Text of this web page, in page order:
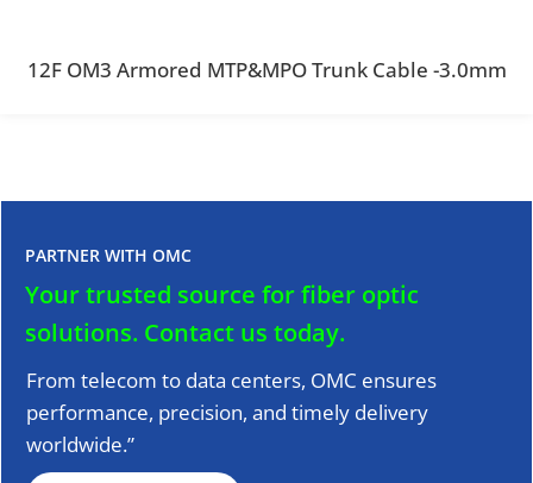
12F OM3 Armored MTP&MPO Trunk Cable -3.0mm
PARTNER WITH OMC
Your trusted source for fiber optic
solutions. Contact us today.
From telecom to data centers, OMC ensures
performance, precision, and timely delivery
worldwide.”